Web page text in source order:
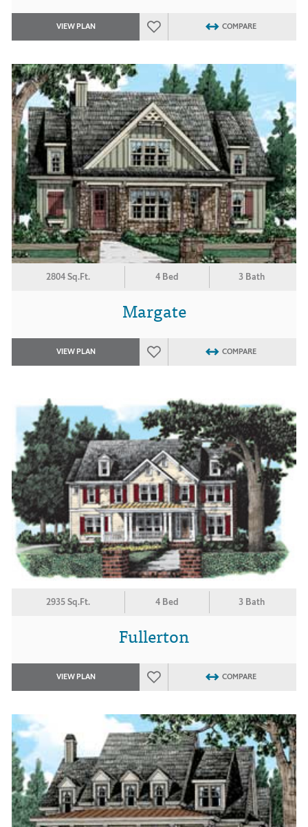
VIEW PLAN COMPARE
2804 Sq.Ft. 4 Bed 3 Bath
Margate
VIEW PLAN COMPARE
2935 Sq.Ft. 4 Bed 3 Bath
Fullerton
VIEW PLAN COMPARE